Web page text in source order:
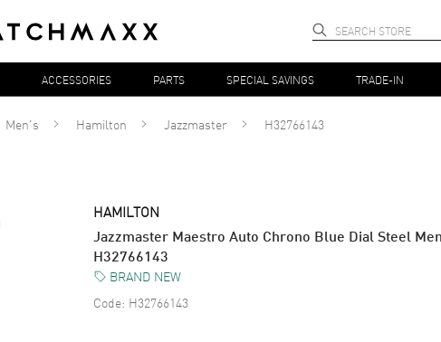
ACCESSORIES PARTS SPECIAL SAVINGS TRADE-IN
Men's Hamilton Jazzmaster H32766143
HAMILTON
Jazzmaster Maestro Auto Chrono Blue Dial Steel
H32766143
BRAND NEW
Code: H32766143